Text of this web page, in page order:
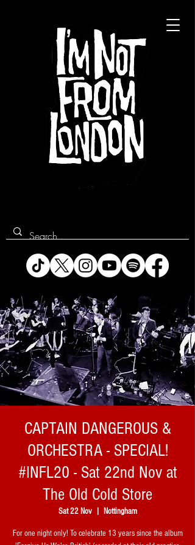
CAPTAIN DANGEROUS &
ORCHESTRA - SPECIAL!
#INFL20 - Sat 22nd Nov at
The Old Cold Store
Sat 22 Nov
  |
Nottingham
For one night only! To celebrate 13 years since the album